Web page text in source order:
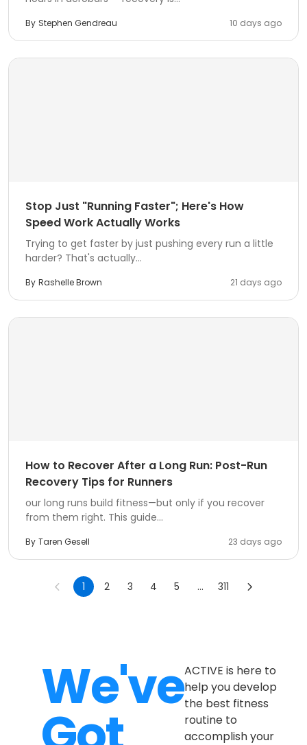
By Stephen Gendreau 10 days ago
Stop Just "Running Faster"; Here's How
Speed Work Actually Works
Trying to get faster by just pushing every run a little
harder? That's actually...
By Rashelle Brown 21 days ago
How to Recover After a Long Run: Post-Run
Recovery Tips for Runners
our long runs build fitness—but only if you recover
from them right. This guide...
By Taren Gesell 23 days ago
1 2 3 4 5 ... 311
We'veACTIVE is here to
help you develop
the best fitness
routine to
accomplish your